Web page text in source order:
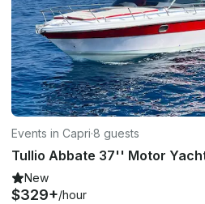
Events in Capri·8 guests
New
$329+/hour